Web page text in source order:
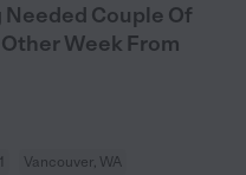
Couple Of
Week From
Vancouver, WA